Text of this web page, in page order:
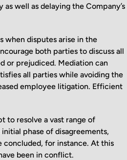
well as delaying the Company’s
when disputes arise in the
both parties to discuss all
or prejudiced. Mediation can
all parties while avoiding the
employee litigation. Efficient
to resolve a vast range of
phase of disagreements,
concluded, for instance. At this
been in conflict.